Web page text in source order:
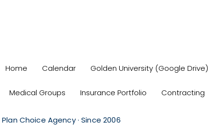
Home Calendar Golden University (Google Drive)
Medical Groups Insurance Portfolio Contracting
Choice Agency · Since 2006